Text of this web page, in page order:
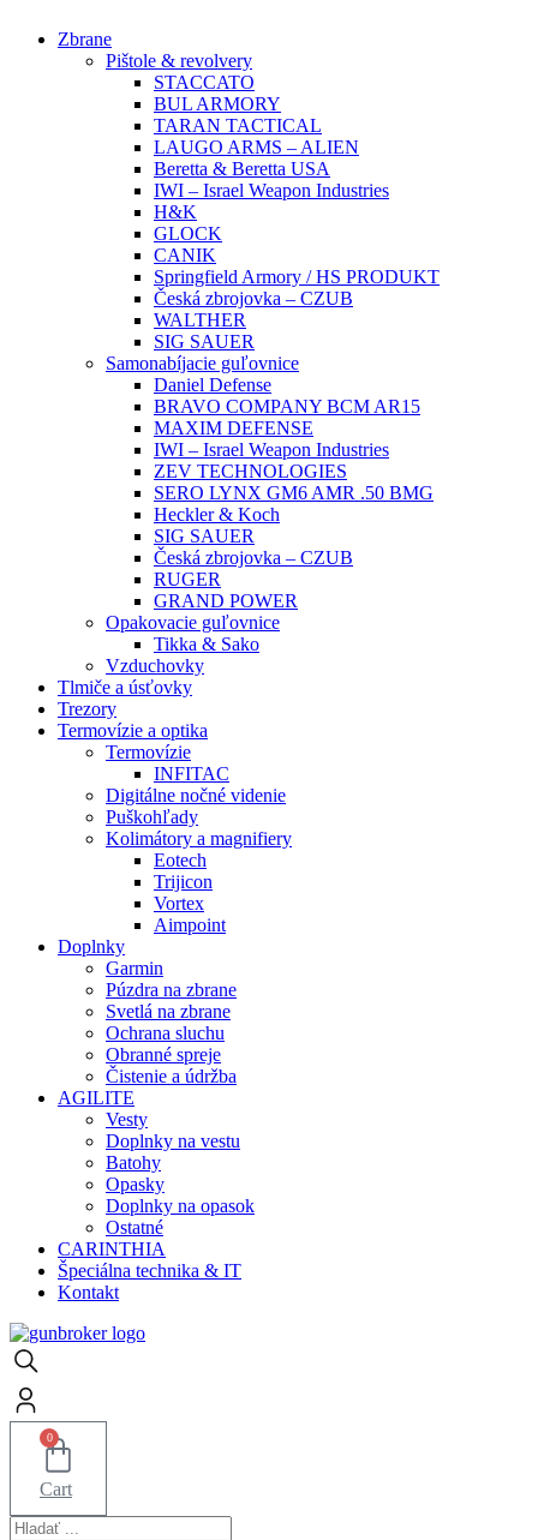
Zbrane
Pištole & revolvery
STACCATO
BUL ARMORY
TARAN TACTICAL
LAUGO ARMS – ALIEN
Beretta & Beretta USA
IWI – Israel Weapon Industries
H&K
GLOCK
CANIK
Springfield Armory / HS PRODUKT
Česká zbrojovka – CZUB
WALTHER
SIG SAUER
Samonabíjacie guľovnice
Daniel Defense
BRAVO COMPANY BCM AR15
MAXIM DEFENSE
IWI – Israel Weapon Industries
ZEV TECHNOLOGIES
SERO LYNX GM6 AMR .50 BMG
Heckler & Koch
SIG SAUER
Česká zbrojovka – CZUB
RUGER
GRAND POWER
Opakovacie guľovnice
Tikka & Sako
Vzduchovky
Tlmiče a úsťovky
Trezory
Termovízie a optika
Termovízie
INFITAC
Digitálne nočné videnie
Puškohľady
Kolimátory a magnifiery
Eotech
Trijicon
Vortex
Aimpoint
Doplnky
Garmin
Púzdra na zbrane
Svetlá na zbrane
Ochrana sluchu
Obranné spreje
Čistenie a údržba
AGILITE
Vesty
Doplnky na vestu
Batohy
Opasky
Doplnky na opasok
Ostatné
CARINTHIA
Špeciálna technika & IT
Kontakt
0
Cart